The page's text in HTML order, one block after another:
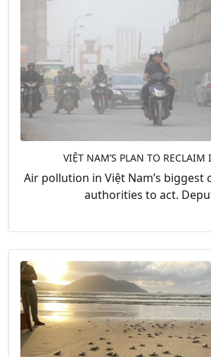
VIỆT NAM’S PLAN TO RECLAIM
Air pollution in Việt Nam’s biggest
authorities to act.